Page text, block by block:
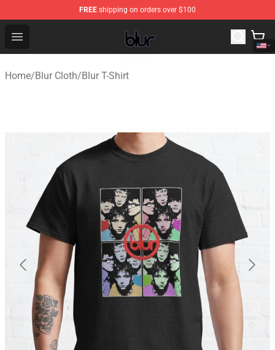
FREE shipping on orders over $100
Open menu
Blur Store - Official Blur Merchandise Shop
Home/Blur Cloth/Blur T-Shirt